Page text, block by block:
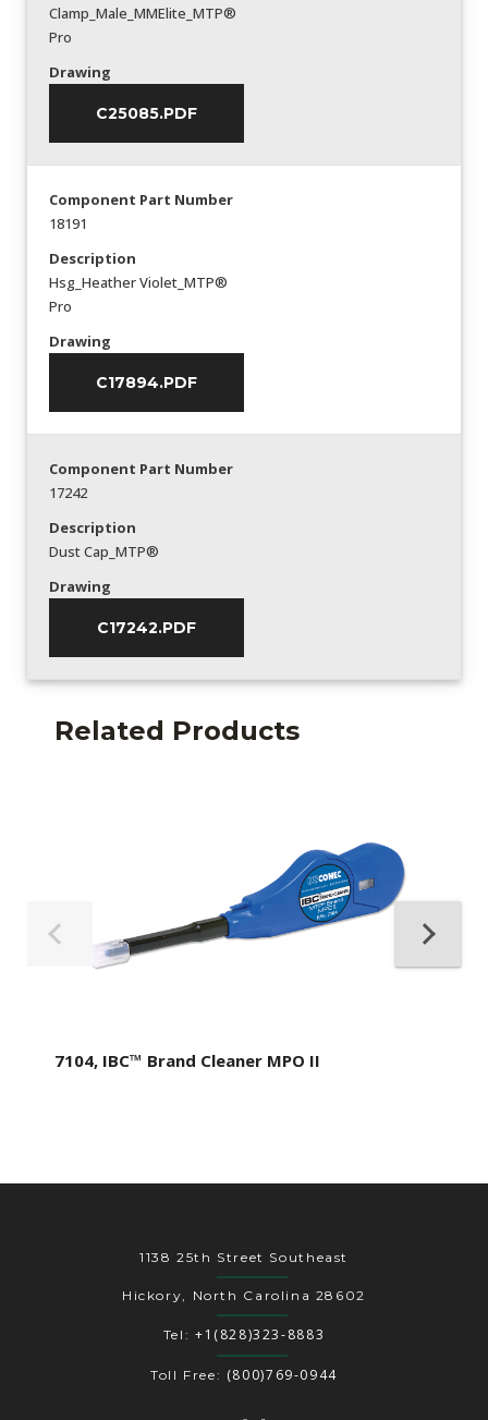
Clamp_Male_MMElite_MTP®
Pro
Drawing
C25085.PDF
Component Part Number
18191
Description
Hsg_Heather Violet_MTP®
Pro
Drawing
C17894.PDF
Component Part Number
17242
Description
Dust Cap_MTP®
Drawing
C17242.PDF
Related Products
7104, IBC™ Brand Cleaner MPO II
1138 25th Street Southeast
Hickory, North Carolina 28602
Tel: +1(828)323-8883
Toll Free: (800)769-0944